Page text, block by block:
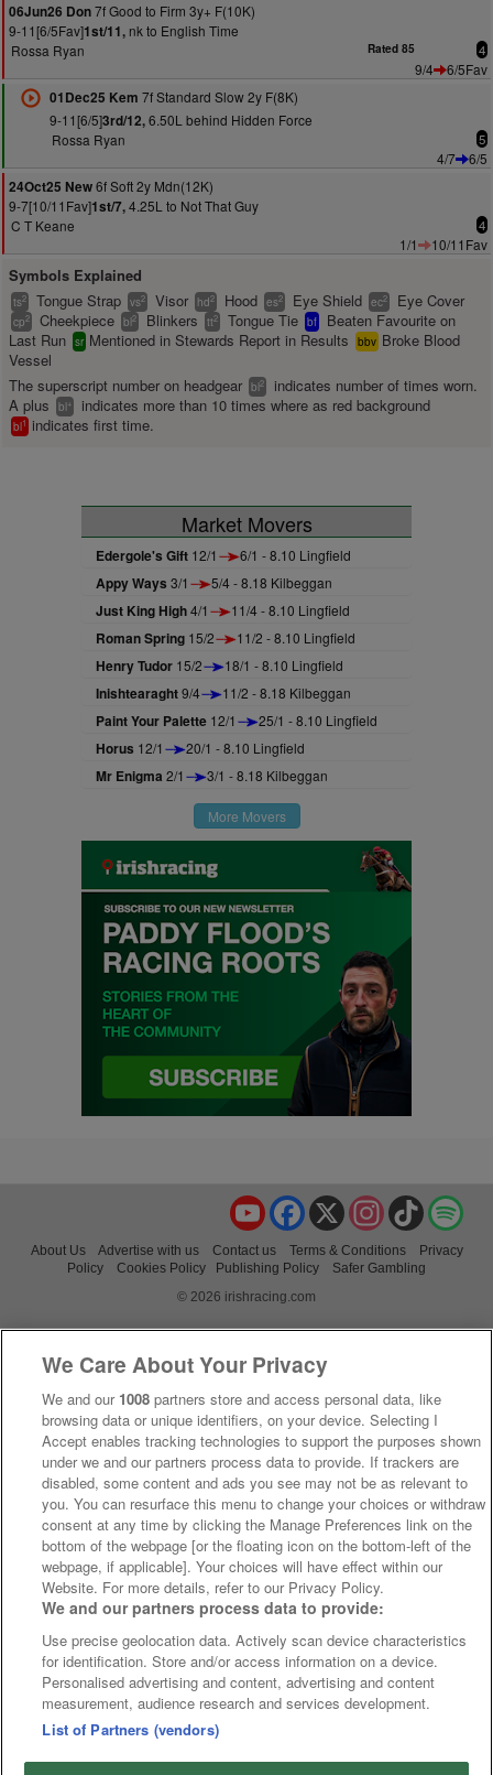
06Jun26 Don7f Good to Firm 3y+ F(10K)
9-11[6/5Fav]1st/11, nk to English Time
Rossa Ryan
Rated 85 4
9/4
6/5Fav
01Dec25 Kem 7f Standard Slow 2y F(8K)
9-11[6/5]3rd/12,6.50L behind Hidden Force
Rossa Ryan
5
4/7
6/5
24Oct25 New6f Soft 2y Mdn(12K)
9-7[10/11Fav]1st/7,4.25L to Not That Guy
C T Keane
4
1/1 10/11Fav
Symbols Explained
ts2 Tongue Strap vs2 Visor hd2 Hood es2 Eye Shield ec2 Eye Cover
cp2 Cheekpiece bl2 Blinkers tt2 Tongue Tie bf
Beaten Favourite on
Last Run sr Mentioned in Stewards Report in Results bbv Broke Blood
Vessel
The superscript number on headgear bl2
indicates number of times worn.
A plus
bl+ indicates more than 10 times where as red background
bl1 indicates first time.
Market Movers
Edergole's Gift 12/1 6/1 - 8.10 Lingfield
Appy Ways 3/1 5/4 - 8.18 Kilbeggan
Just King High4/1 11/4 - 8.10 Lingfield
Roman Spring 15/2 11/2 - 8.10 Lingfield
Henry Tudor 15/2 18/1 - 8.10 Lingfield
Inishtearaght9/4 11/2 - 8.18 Kilbeggan
Paint Your Palette 12/1 25/1 - 8.10 Lingfield
Horus 12/1 20/1 - 8.10 Lingfield
Mr Enigma 2/1 3/1 - 8.18 Kilbeggan
More Movers
TikTok
Instagram
X
Facebook
YouTube
About Us Advertise with us Contact us Terms & Conditions
Privacy
Policy
Cookies Policy Publishing Policy
Safer Gambling
© 2026 irishracing.com
We Care About Your Privacy
We and our 1008 partners store and access personal data, like
browsing data or unique identifiers, on your device. Selecting I
Accept enables tracking technologies to support the purposes shown
under we and our partners process data to provide. If trackers are
disabled, some content and ads you see may not be as relevant to
you. You can resurface this menu to change your choices or withdraw
consent at any time by clicking the Manage Preferences link on the
bottom of the webpage [or the floating icon on the bottom-left of the
webpage, if applicable]. Your choices will have effect within our
Website. For more details, refer to our Privacy Policy.
We and our partners process data to provide:
Use precise geolocation data. Actively scan device characteristics
for identification. Store and/or access information on a device.
Personalised advertising and content, advertising and content
measurement, audience research and services development.
List of Partners (vendors)